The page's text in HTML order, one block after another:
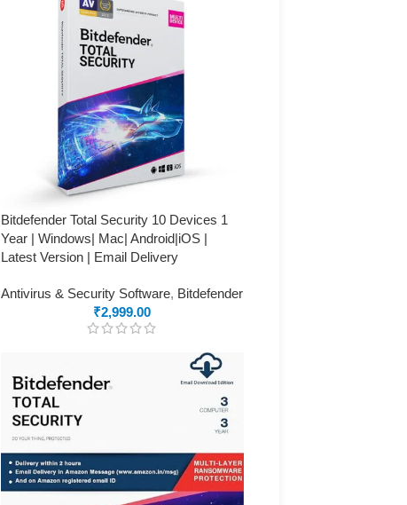
Bitdefender Total Security 10 Devices 1
Year | Windows| Mac| Android|iOS |
Latest Version | Email Delivery
Antivirus & Security Software, Bitdefender
₹2,999.00